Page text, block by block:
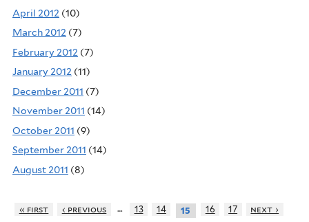
April 2012 (10)
March 2012 (7)
February 2012 (7)
January 2012 (11)
December 2011 (7)
November 2011 (14)
October 2011 (9)
September 2011 (14)
August 2011 (8)
« first ‹ previous … 13 14 15 16 17
next ›